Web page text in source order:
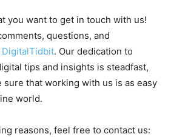
you want to get in touch with us!
questions, and
DigitalTidbit. Our dedication to
tips and insights is steadfast,
sure that working with us is as easy
world.
reasons, feel free to contact us: